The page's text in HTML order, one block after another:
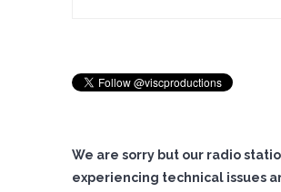
We are sorry but our radio
experiencing technical issues